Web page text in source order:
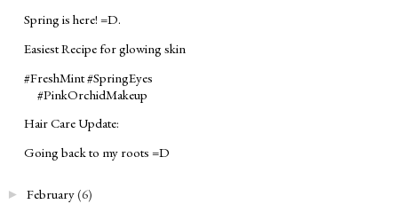
Spring is here! =D.
Easiest Recipe for glowing skin
#FreshMint #SpringEyes
#PinkOrchidMakeup
Hair Care Update:
Going back to my roots =D
► February(6)